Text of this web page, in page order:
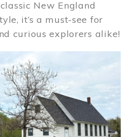
New England
it’s a must-see for
curious explorers alike!